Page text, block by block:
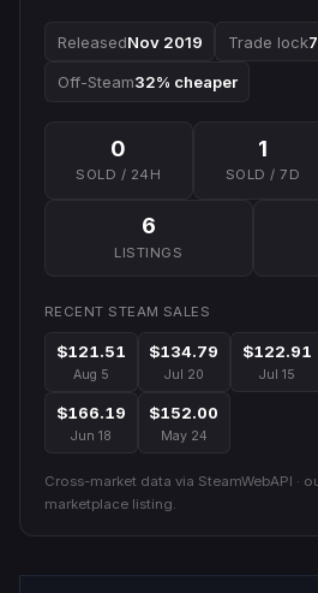
ReleasedNov 2019 Trade lock
Off-Steam32% cheaper
0
SOLD / 24H
1
SOLD / 7D
6
LISTINGS
RECENT STEAM SALES
$121.51
Aug 5
$134.79
Jul 20
$122.91
Jul 15
$166.19
Jun 18
$152.00
May 24
Cross-market data via SteamWebAPI ·
marketplace listing.